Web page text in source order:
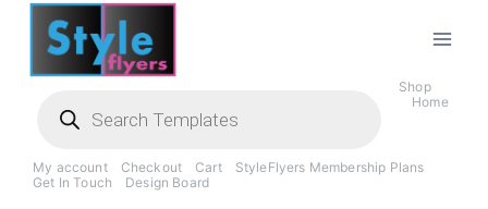
Skip
content
search
Shop
Home
My account Checkout Cart
StyleFlyers Membership Plans
Get In Touch
Design Board